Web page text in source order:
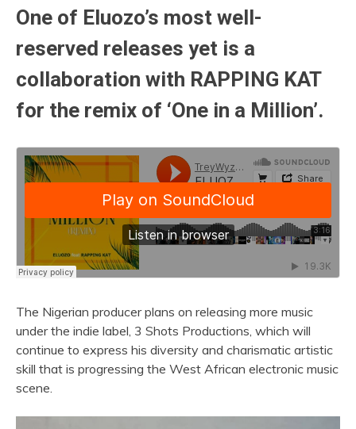
One of Eluozo’s most well-
reserved releases yet is a
collaboration with RAPPING KAT
for the remix of ‘One in a Million’.
The Nigerian producer plans on releasing more music
under the indie label, 3 Shots Productions, which will
continue to express his diversity and charismatic artistic
skill that is progressing the West African electronic music
scene.